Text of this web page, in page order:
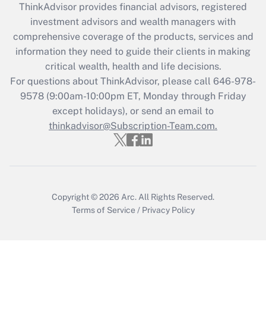
What is the CARES Act employee
retention tax credit that was available
during 2020 and 2021?
Get Answer
Recently Updated Q&As
Who must file a return?
Get Answer
ThinkAdvisor provides financial advisors, registered
investment advisors and wealth managers with
comprehensive coverage of the products, services and
information they need to guide their clients in making
critical wealth, health and life decisions.
For questions about ThinkAdvisor, please call 646-978-
9578(9:00am-10:00pm ET, Monday through Friday
except holidays), or send an email to
thinkadvisor@Subscription-Team.com.
Copyright © 2026 Arc. All Rights Reserved.
Terms of Service / Privacy Policy